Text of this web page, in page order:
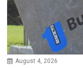
August 4, 2026